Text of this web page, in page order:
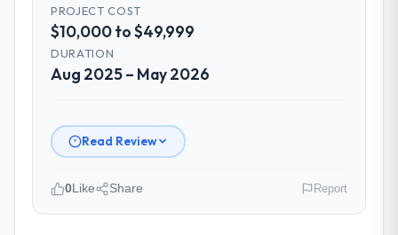
PROJECT COST
$10,000 to $49,999
DURATION
Aug 2025 – May 2026
Read Review
0Like Share Report